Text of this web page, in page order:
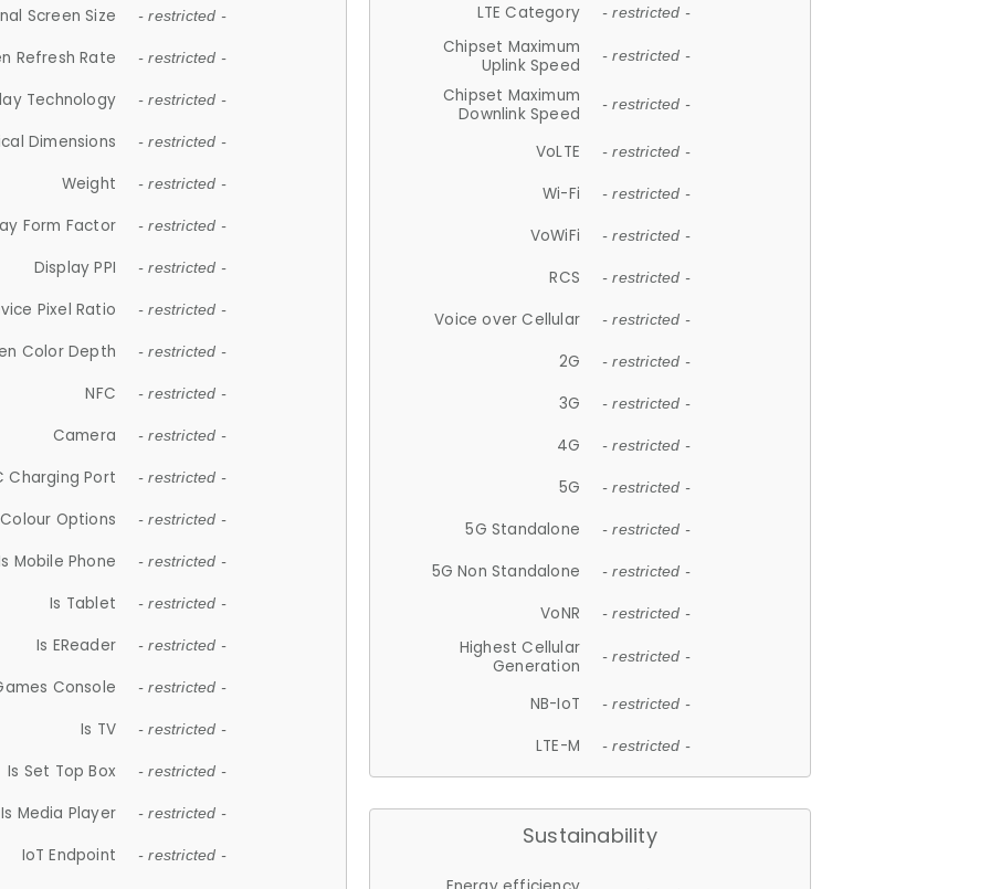
Screen Size - restricted -
Refresh Rate - restricted -
Technology - restricted -
Dimensions - restricted -
Weight - restricted -
Form Factor - restricted -
Display PPI - restricted -
Pixel Ratio - restricted -
Color Depth - restricted -
NFC - restricted -
Camera - restricted -
Charging Port - restricted -
Colour Options - restricted -
Mobile Phone - restricted -
Is Tablet - restricted -
Is EReader - restricted -
Console - restricted -
Is TV - restricted -
Is Set Top Box - restricted -
Is Media Player - restricted -
IoT Endpoint - restricted -
LTE Category - restricted -
Chipset Maximum
Uplink Speed
- restricted -
Chipset Maximum
Downlink Speed
- restricted -
VoLTE - restricted -
Wi-Fi - restricted -
VoWiFi - restricted -
RCS - restricted -
Voice over Cellular - restricted -
2G - restricted -
3G - restricted -
4G - restricted -
5G - restricted -
5G Standalone - restricted -
5G Non Standalone - restricted -
VoNR - restricted -
Highest Cellular
Generation
- restricted -
NB-IoT - restricted -
LTE-M - restricted -
Sustainability